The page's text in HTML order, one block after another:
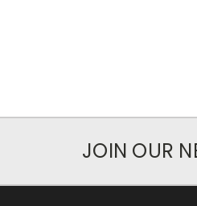
JOIN OUR